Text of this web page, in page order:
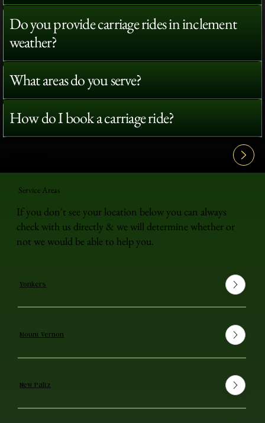
Do you provide carriage rides in inclement
weather?
What areas do you serve?
How do I book a carriage ride?
Service Areas
If you don't see your location below you can always
check with us directly & we will determine whether or
not we would be able to help you.
Yonkers
Mount Vernon
New Paltz